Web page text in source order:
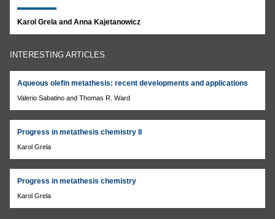
Karol Grela and Anna Kajetanowicz
INTERESTING ARTICLES
Aqueous olefin metathesis: recent developments and applications
Valerio Sabatino and Thomas R. Ward
Progress in metathesis chemistry II
Karol Grela
Progress in metathesis chemistry
Karol Grela